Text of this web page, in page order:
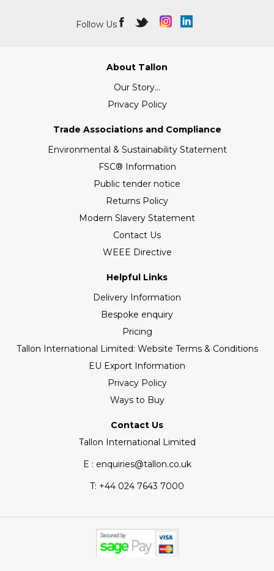
Follow Us
About Tallon
Our Story...
Privacy Policy
Trade Associations and Compliance
Environmental & Sustainability Statement
FSC® Information
Public tender notice
Returns Policy
Modern Slavery Statement
Contact Us
WEEE Directive
Helpful Links
Delivery Information
Bespoke enquiry
Pricing
Tallon International Limited: Website Terms & Conditions
EU Export Information
Privacy Policy
Ways to Buy
Contact Us
Tallon International Limited
E : enquiries@tallon.co.uk
T: +44 024 7643 7000